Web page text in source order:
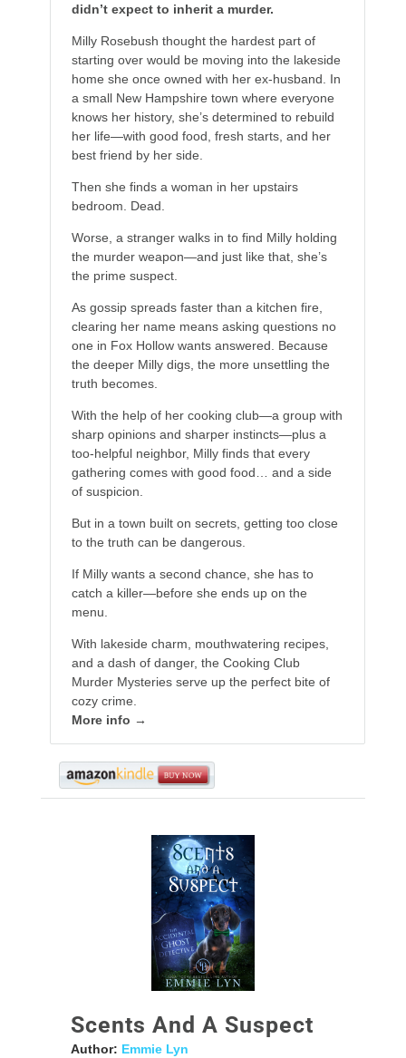
didn’t expect to inherit a murder.
Milly Rosebush thought the hardest part of
starting over would be moving into the lakeside
home she once owned with her ex-husband. In
a small New Hampshire town where everyone
knows her history, she’s determined to rebuild
her life—with good food, fresh starts, and her
best friend by her side.
Then she finds a woman in her upstairs
bedroom. Dead.
Worse, a stranger walks in to find Milly holding
the murder weapon—and just like that, she’s
the prime suspect.
As gossip spreads faster than a kitchen fire,
clearing her name means asking questions no
one in Fox Hollow wants answered. Because
the deeper Milly digs, the more unsettling the
truth becomes.
With the help of her cooking club—a group with
sharp opinions and sharper instincts—plus a
too-helpful neighbor, Milly finds that every
gathering comes with good food… and a side
of suspicion.
But in a town built on secrets, getting too close
to the truth can be dangerous.
If Milly wants a second chance, she has to
catch a killer—before she ends up on the
menu.
With lakeside charm, mouthwatering recipes,
and a dash of danger, the Cooking Club
Murder Mysteries serve up the perfect bite of
cozy crime.
More info →
Scents And A Suspect
Author: Emmie Lyn